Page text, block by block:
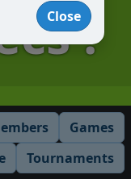
!
Games
Tournaments
Close